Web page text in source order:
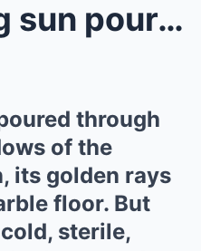
The morning sun poured through the tall glass wind...
through
of the
its golden rays
floor. But
sterile,